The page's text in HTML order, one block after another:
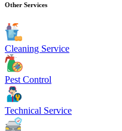
Other Services
Cleaning Service
Pest Control
Technical Service